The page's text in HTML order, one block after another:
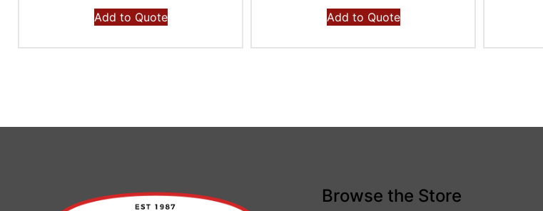
Add to Quote Add to Quote
Browse the Store